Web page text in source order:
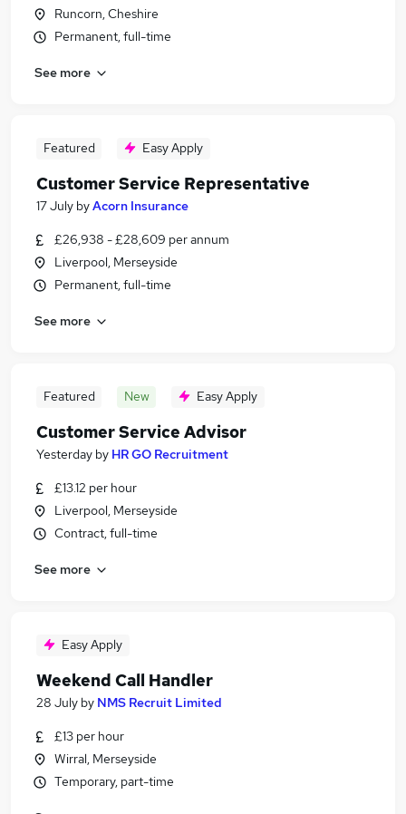
Runcorn, Cheshire
Permanent, full-time
See more
Featured Easy Apply
Customer Service Representative
17 July byAcorn Insurance
£26,938 - £28,609 per annum
Liverpool, Merseyside
Permanent, full-time
See more
Featured New Easy Apply
Customer Service Advisor
Yesterday by HR GO Recruitment
£13.12 per hour
Liverpool, Merseyside
Contract, full-time
See more
Easy Apply
Weekend Call Handler
28 July by NMS Recruit Limited
£13 per hour
Wirral, Merseyside
Temporary, part-time